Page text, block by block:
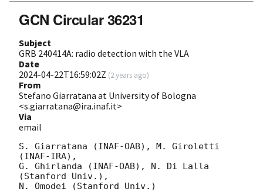
GCN Circular 36231
Subject
GRB 240414A: radio detection with the VLA
Date
2024-04-22T16:59:02Z (2 years ago)
From
Stefano Giarratana at University of Bologna
<s.giarratana@ira.inaf.it>
Via
email
S. Giarratana (INAF-OAB), M. Giroletti
(INAF-IRA),
G. Ghirlanda (INAF-OAB), N. Di Lalla
(Stanford Univ.),
N. Omodei (Stanford Univ.)